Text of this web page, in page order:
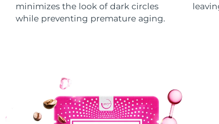
minimizes the look of dark circles
while preventing premature aging.
Mexico Delivery estimate: 8/12/26
New Zealand
Norway Delivery estimate:8/8/26
Oman Delivery estimate: